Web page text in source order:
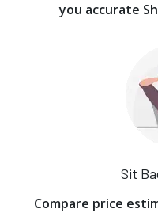
you accurate
Sit
Compare price